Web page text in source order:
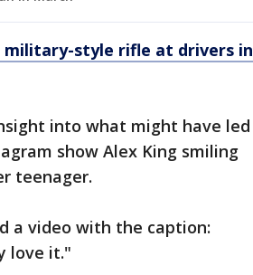
style rifle at drivers in
into what might have led
show Alex King smiling
teenager.
a video with the caption:
love it."